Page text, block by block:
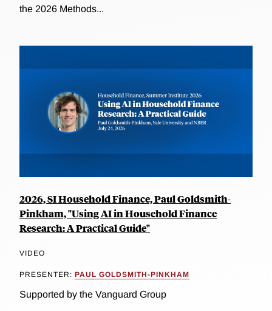
the 2026 Methods...
2026, SI Household Finance, Paul Goldsmith-
Pinkham, "Using AI in Household Finance
Research: A Practical Guide"
VIDEO
PRESENTER: PAUL GOLDSMITH-PINKHAM
Supported by the Vanguard Group